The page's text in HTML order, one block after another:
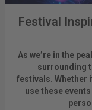
Festival
As we’rein the
surrounding
festivals. Whether
use these events